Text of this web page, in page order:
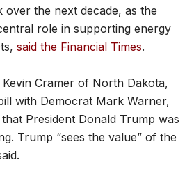
the next decade, as the
role in supporting energy
said the Financial Times.
Cramer of North Dakota,
with Democrat Mark Warner,
President Donald Trump was
Trump “sees the value” of the